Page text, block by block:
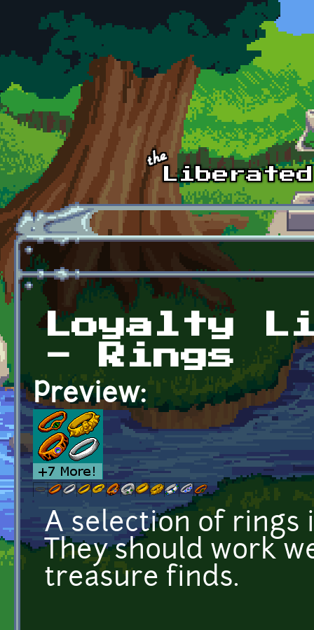
Skip to main content
Loyalty
- Rings
Preview:
A selection of rings
They should work
treasure finds.